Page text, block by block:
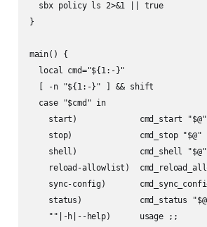
  sbx policy ls 2>&1 || true
}
main() {
  local cmd="${1:-}"
  [ -n "${1:-}" ] && shift
  case "$cmd" in
start)             cmd_start "$@"
stop)              cmd_stop "$@"
shell)             cmd_shell "$@"
reload-allowlist)
sync-config)
status)            cmd_status
    ""|-h|--help)      usage ;;